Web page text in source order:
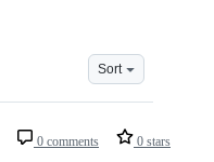
Sort
0 comments 0 stars